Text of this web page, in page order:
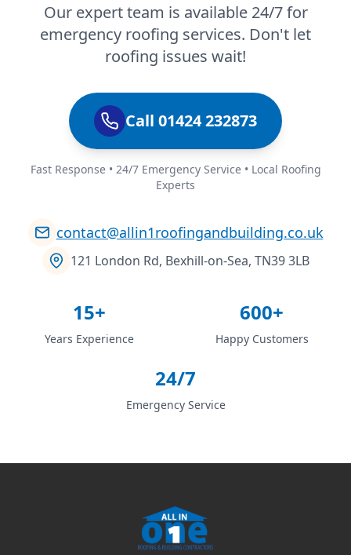
Our expert team is available 24/7 for
emergency roofing services. Don't let
roofing issues wait!
Call 01424 232873
Fast Response • 24/7 Emergency Service • Local Roofing
Experts
contact@allin1roofingandbuilding.co.uk
121 London Rd, Bexhill-on-Sea, TN39 3LB
15+
Years Experience
600+
Happy Customers
24/7
Emergency Service